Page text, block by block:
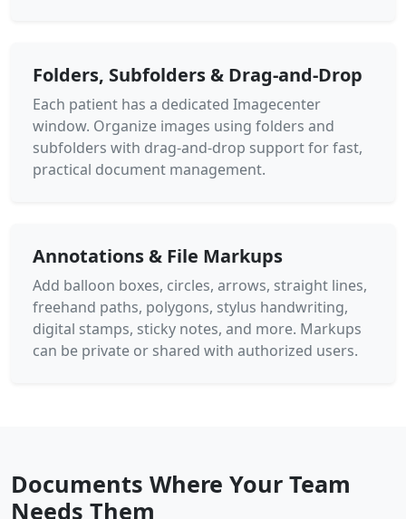
Folders, Subfolders & Drag-and-Drop
Each patient has a dedicated Imagecenter
window. Organize images using folders and
subfolders with drag-and-drop support for fast,
practical document management.
Annotations & File Markups
Add balloon boxes, circles, arrows, straight lines,
freehand paths, polygons, stylus handwriting,
digital stamps, sticky notes, and more. Markups
can be private or shared with authorized users.
Documents Where Your Team
Needs Them